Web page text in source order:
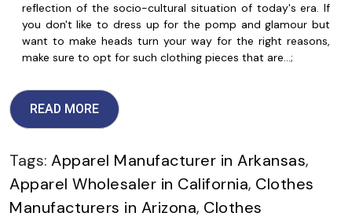
reflection of the socio-cultural situation of today's era. If
you don't like to dress up for the pomp and glamour but
want to make heads turn your way for the right reasons,
make sure to opt for such clothing pieces that are…;
READ MORE
Tags: Apparel Manufacturer in Arkansas,
Apparel Wholesaler in California, Clothes
Manufacturers in Arizona, Clothes